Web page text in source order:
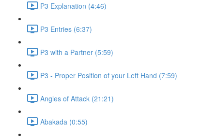
P3 Explanation (4:46)
P3 Entries (6:37)
P3 with a Partner (5:59)
P3 - Proper Position of your Left Hand (7:59)
Angles of Attack (21:21)
Abakada (0:55)